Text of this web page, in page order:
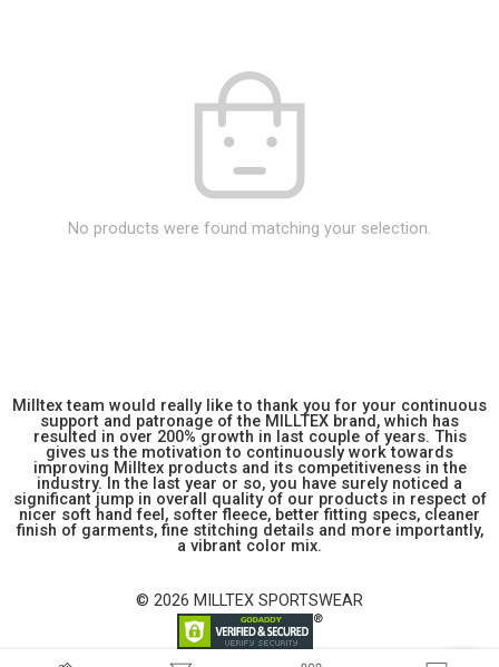
No products were found matching your selection.
Milltex team would really like to thank you for your continuous
support and patronage of the MILLTEX brand, which has
resulted in over 200% growth in last couple of years. This
gives us the motivation to continuously work towards
improving Milltex products and its competitiveness in the
industry. In the last year or so, you have surely noticed a
significant jump in overall quality of our products in respect of
nicer soft hand feel, softer fleece, better fitting specs, cleaner
finish of garments, fine stitching details and more importantly,
a vibrant color mix.
© 2026 MILLTEX SPORTSWEAR